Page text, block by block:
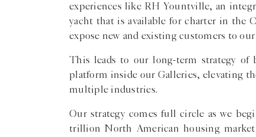
experiences like RH Yountville, an
yacht that is available for charter in the
expose new and existing customers to
This leads to our long-term strategy of
platform inside our Galleries, elevating
multiple industries.
Our strategy comes full circle as we
trillion North American housing